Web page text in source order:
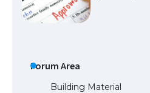
Forum Area
Building Material